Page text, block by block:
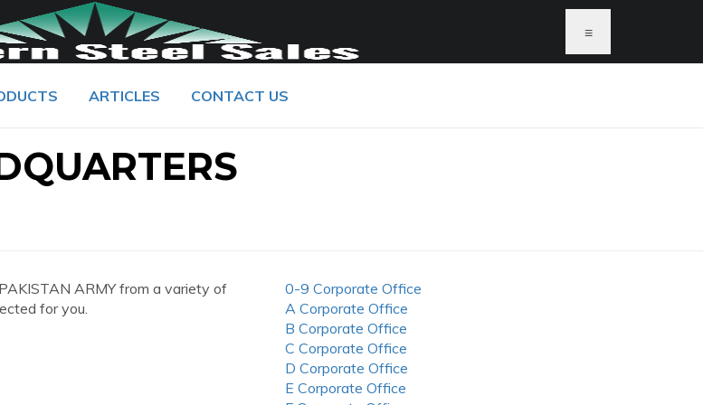
≡
ARTICLES CONTACT US
ARMY from a variety of
for you.
0-9 Corporate Office
A Corporate Office
B Corporate Office
C Corporate Office
D Corporate Office
E Corporate Office